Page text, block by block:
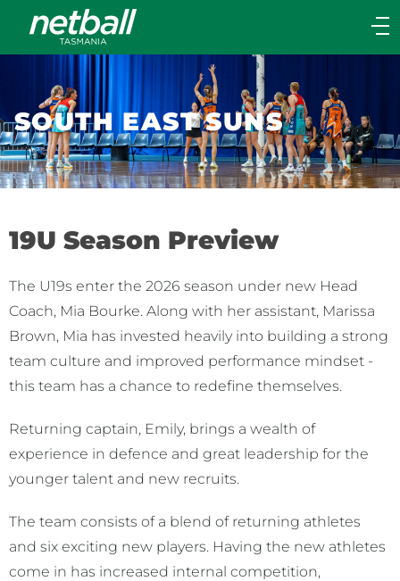
Main
navigation
Main
SOUTH EAST SUNS
19U Season Preview
The U19s enter the 2026 season under new Head
Coach, Mia Bourke. Along with her assistant, Marissa
Brown, Mia has invested heavily into building a strong
team culture and improved performance mindset -
this team has a chance to redefine themselves.
Returning captain, Emily, brings a wealth of
experience in defence and great leadership for the
younger talent and new recruits.
The team consists of a blend of returning athletes
and six exciting new players. Having the new athletes
come in has increased internal competition,